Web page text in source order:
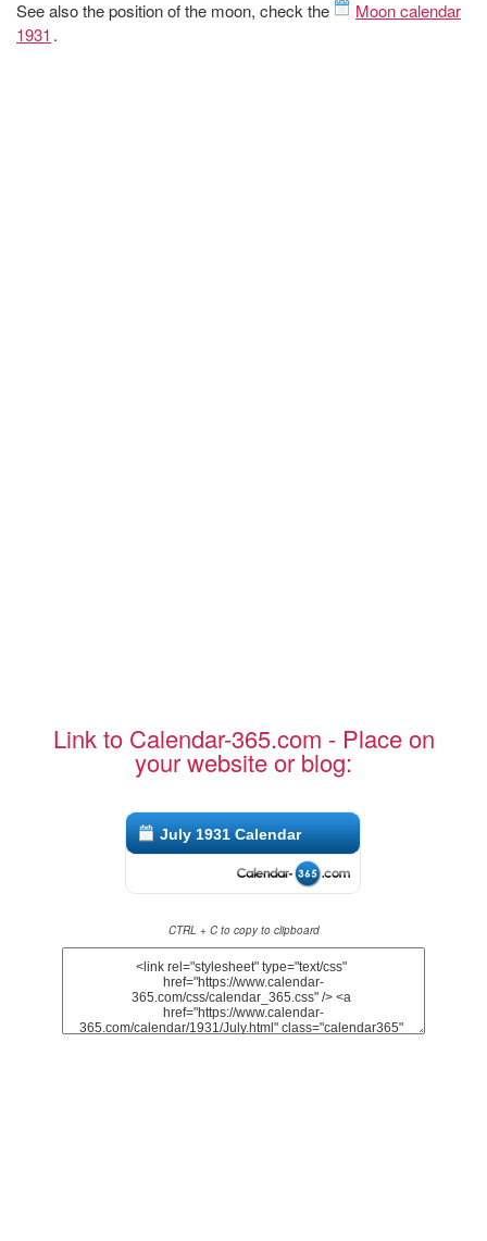
See also the position of the moon, check the
Moon calendar
1931 .
Link to Calendar-365.com - Place on
your website or blog:
July 1931 Calendar
CTRL + C to copy to clipboard